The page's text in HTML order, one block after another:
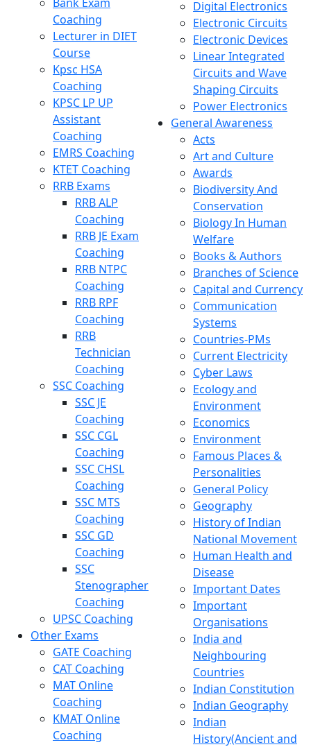
Coaching
Lecturer in DIET
Course
Kpsc HSA
Coaching
KPSC LP UP
Assistant
Coaching
EMRS Coaching
KTET Coaching
RRB Exams
RRB ALP
Coaching
RRB JE Exam
Coaching
RRB NTPC
Coaching
RRB RPF
Coaching
RRB
Technician
Coaching
SSC Coaching
SSC JE
Coaching
SSC CGL
Coaching
SSC CHSL
Coaching
SSC MTS
Coaching
SSC GD
Coaching
SSC
Stenographer
Coaching
UPSC Coaching
Other Exams
GATE Coaching
CAT Coaching
MAT Online
Coaching
KMAT Online
Coaching
Digital Electronics
Electronic Circuits
Electronic Devices
Linear Integrated
Circuits and Wave
Shaping Circuits
Power Electronics
General Awareness
Acts
Art and Culture
Awards
Biodiversity And
Conservation
Biology In Human
Welfare
Books & Authors
Branches of Science
Capital and Currency
Communication
Systems
Countries-PMs
Current Electricity
Cyber Laws
Ecology and
Environment
Economics
Environment
Famous Places &
Personalities
General Policy
Geography
History of Indian
National Movement
Human Health and
Disease
Important Dates
Important
Organisations
India and
Neighbouring
Countries
Indian Constitution
Indian Geography
Indian
History(Ancient and